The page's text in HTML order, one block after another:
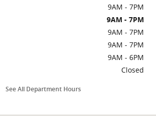
9AM - 7PM
9AM - 7PM
9AM - 7PM
9AM - 7PM
9AM - 6PM
Closed
See All Department Hours